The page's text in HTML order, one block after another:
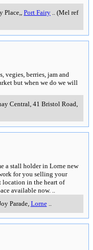
Place, Port Fairy
(Mel ref
vegies, berries, jam and
but when we do we will
Central, 41 Bristol Road
a stall holder in Lorne new
for you selling your
location in the heart of
available now.
Parade, Lorne..